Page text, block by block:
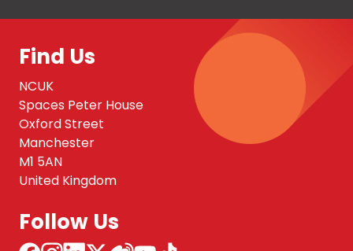
Find Us
NCUK
Spaces Peter House
Oxford Street
Manchester
M1 5AN
United Kingdom
Follow Us